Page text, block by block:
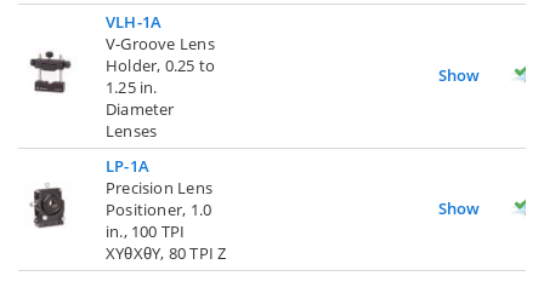
VLH-1A
V-Groove Lens
Holder, 0.25 to
1.25 in.
Diameter
Lenses
Show
LP-1A
Precision Lens
Positioner, 1.0
in., 100 TPI
XYθXθY, 80 TPI Z
Show